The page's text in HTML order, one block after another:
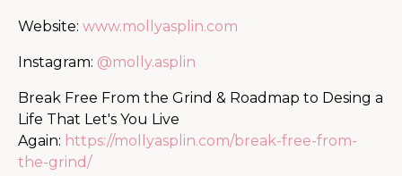
Website: www.mollyasplin.com
Instagram: @molly.asplin
Break Free From the Grind & Roadmap to Desing a
Life That Let's You Live
Again: https://mollyasplin.com/break-free-from-
the-grind/